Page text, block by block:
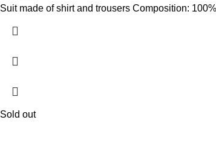
Suit made of shirt and trousers Composition:
Sold out